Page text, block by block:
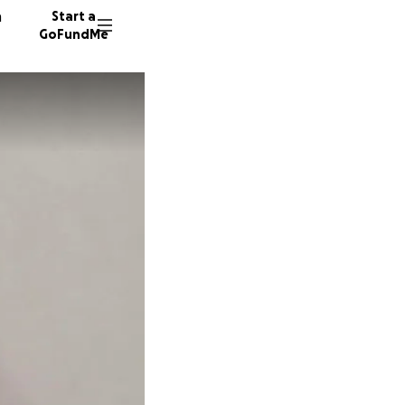
Start a
GoFundMe